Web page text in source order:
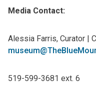
Media Contact:
Alessia Farris, Curator |
519-599-3681 ext. 6